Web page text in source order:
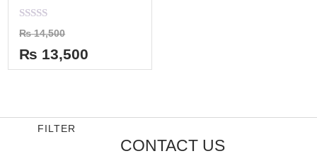
Rated
0
out
of
5
₨14,500
₨ 13,500
FILTER
CONTACT US